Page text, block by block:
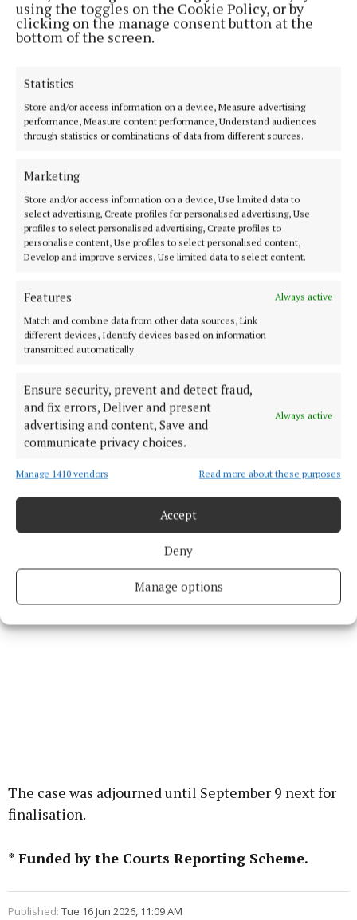
using the toggles on the Cookie Policy, or by
clicking on the manage consent button at the
bottom of the screen.
Statistics
Store and/or access information on a device, Measure advertising
performance, Measure content performance, Understand audiences
through statistics or combinations of data from different sources.
Marketing
Store and/or access information on a device, Use limited data to
select advertising, Create profiles for personalised advertising, Use
profiles to select personalised advertising, Create profiles to
personalise content, Use profiles to select personalised content,
Develop and improve services, Use limited data to select content.
Features
Always active
Match and combine data from other data sources, Link
different devices, Identify devices based on information
transmitted automatically.
Ensure security, prevent and detect fraud,
and fix errors, Deliver and present
advertising and content, Save and
communicate privacy choices.
Always active
Manage 1410 vendors Read more about these purposes
Accept
Deny
Manage options
McAndrew has no previous convictions.
His solicitor Peter Loftus said his client has been a
fisherman all his life and had a previously
“He took a chance on the date in question,” said Mr.
Judge Liddy said he was not impressed with
McAndrew's interaction with fisheries officers,
The judge said he was prepared to give McAndrew
the benefit of the Probation Act if costs are paid.
The case was adjourned until September 9 next for
finalisation.
* Funded by the Courts Reporting Scheme.
Published: Tue 16 Jun 2026, 11:09 AM